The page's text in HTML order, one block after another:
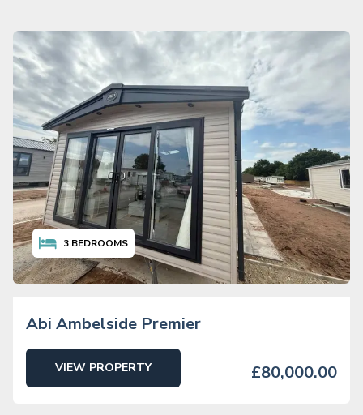
3 BEDROOMS
Abi Ambelside Premier
VIEW PROPERTY £80,000.00